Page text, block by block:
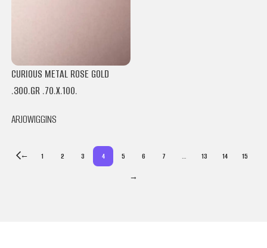
CURIOUS METAL ROSE GOLD
.300.GR .70.X.100.
ARJOWIGGINS
← 1 2 3 4 5 6 7 … 13 14 15
→